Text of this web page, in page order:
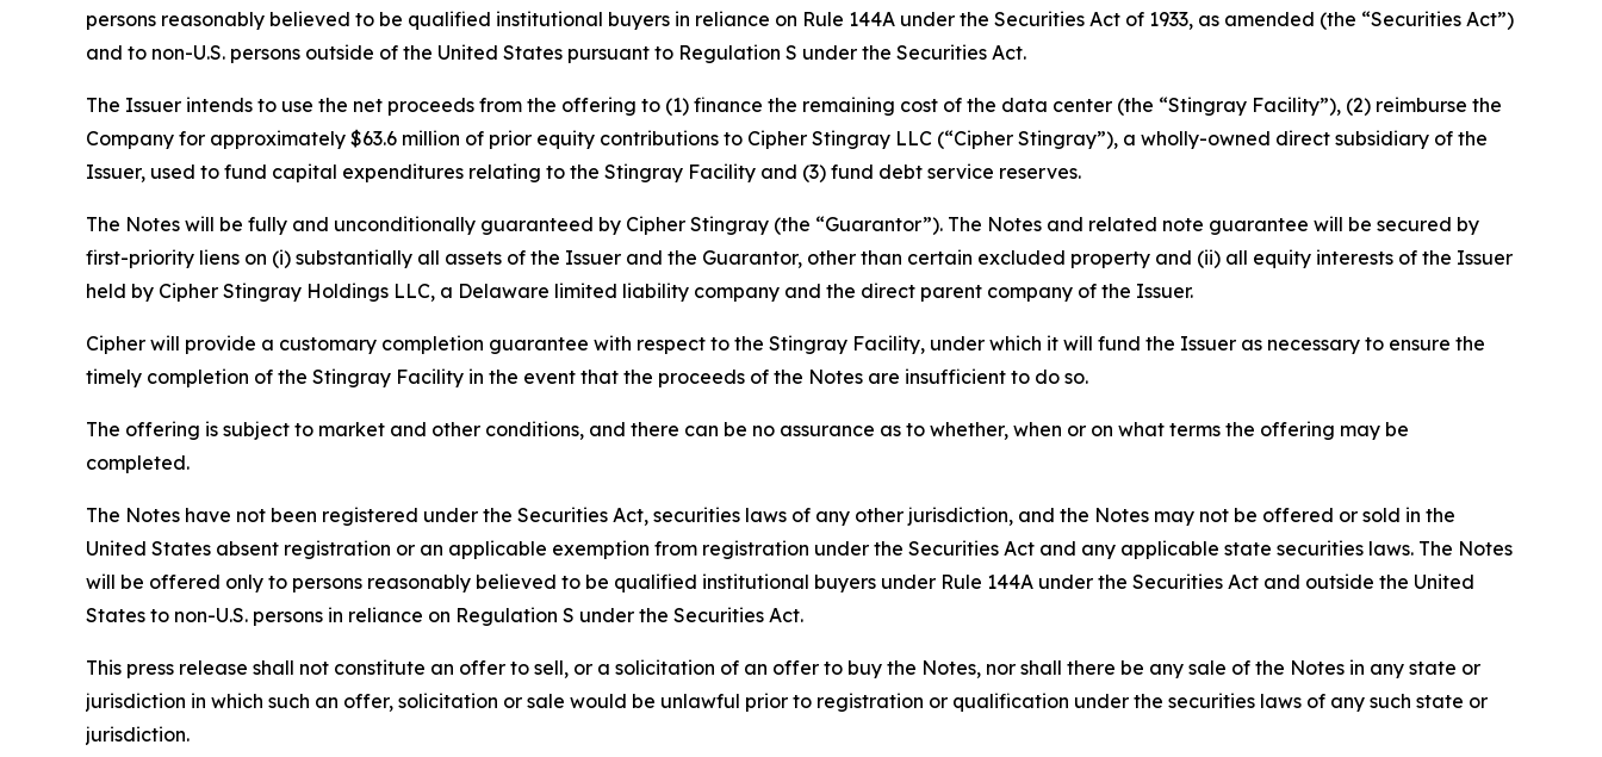
persons reasonably believed to be qualified institutional buyers in reliance on Rule 144A under the Securities Act of 1933, as amended (the “Securities Act”)
and to non-U.S. persons outside of the United States pursuant to Regulation S under the Securities Act.
The Issuer intends to use the net proceeds from the offering to (1) finance the remaining cost of the data center (the “Stingray Facility”), (2) reimburse the
Company for approximately $63.6 million of prior equity contributions to Cipher Stingray LLC (“Cipher Stingray”), a wholly-owned direct subsidiary of the
Issuer, used to fund capital expenditures relating to the Stingray Facility and (3) fund debt service reserves.
The Notes will be fully and unconditionally guaranteed by Cipher Stingray (the “Guarantor”). The Notes and related note guarantee will be secured by
first-priority liens on (i) substantially all assets of the Issuer and the Guarantor, other than certain excluded property and (ii) all equity interests of the Issuer
held by Cipher Stingray Holdings LLC, a Delaware limited liability company and the direct parent company of the Issuer.
Cipher will provide a customary completion guarantee with respect to the Stingray Facility, under which it will fund the Issuer as necessary to ensure the
timely completion of the Stingray Facility in the event that the proceeds of the Notes are insufficient to do so.
The offering is subject to market and other conditions, and there can be no assurance as to whether, when or on what terms the offering may be
completed.
The Notes have not been registered under the Securities Act, securities laws of any other jurisdiction, and the Notes may not be offered or sold in the
United States absent registration or an applicable exemption from registration under the Securities Act and any applicable state securities laws. The Notes
will be offered only to persons reasonably believed to be qualified institutional buyers under Rule 144A under the Securities Act and outside the United
States to non-U.S. persons in reliance on Regulation S under the Securities Act.
This press release shall not constitute an offer to sell, or a solicitation of an offer to buy the Notes, nor shall there be any sale of the Notes in any state or
jurisdiction in which such an offer, solicitation or sale would be unlawful prior to registration or qualification under the securities laws of any such state or
jurisdiction.